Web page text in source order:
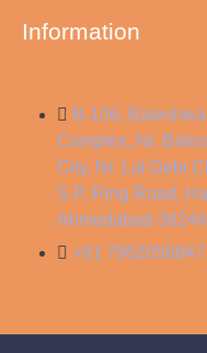
Information
B-106,
Complex, Nr.
City, Nr. Lal Gebi
S.P. Ring Road,
Ahmedabad-
+91 7862058847